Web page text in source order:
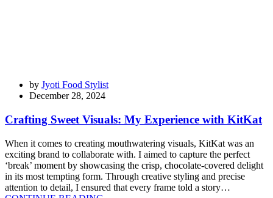
by Jyoti Food Stylist
December 28, 2024
Crafting Sweet Visuals: My Experience with KitKat
When it comes to creating mouthwatering visuals, KitKat was an
exciting brand to collaborate with. I aimed to capture the perfect
‘break’ moment by showcasing the crisp, chocolate-covered delight
in its most tempting form. Through creative styling and precise
attention to detail, I ensured that every frame told a story…